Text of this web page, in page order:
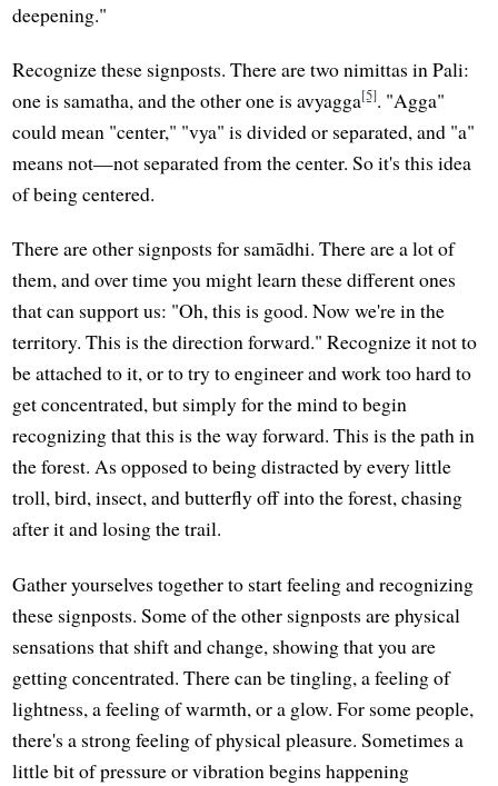
deepening."
Recognize these signposts. There are two nimittas in Pali:
one is samatha, and the other one is avyagga[5]. "Agga"
could mean "center," "vya" is divided or separated, and "a"
means not—not separated from the center. So it's this idea
of being centered.
There are other signposts for samādhi. There are a lot of
them, and over time you might learn these different ones
that can support us: "Oh, this is good. Now we're in the
territory. This is the direction forward." Recognize it not to
be attached to it, or to try to engineer and work too hard to
get concentrated, but simply for the mind to begin
recognizing that this is the way forward. This is the path in
the forest. As opposed to being distracted by every little
troll, bird, insect, and butterfly off into the forest, chasing
after it and losing the trail.
Gather yourselves together to start feeling and recognizing
these signposts. Some of the other signposts are physical
sensations that shift and change, showing that you are
getting concentrated. There can be tingling, a feeling of
lightness, a feeling of warmth, or a glow. For some people,
there's a strong feeling of physical pleasure. Sometimes a
little bit of pressure or vibration begins happening